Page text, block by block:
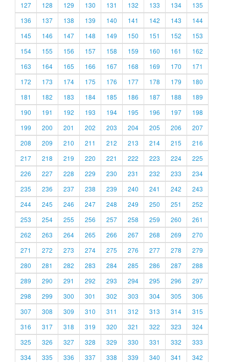
127
128 129 130 131 132 133 134
135
136
137 138 139 140 141 142 143
144
145
146 147 148 149 150 151 152
153
154
155 156 157 158 159 160 161
162
163
164 165 166 167 168 169 170
171
172
173 174 175 176 177 178 179
180
181
182 183 184 185 186 187 188
189
190
191 192 193 194 195 196 197
198
199
200 201 202 203 204 205 206
207
208
209 210 211 212 213 214 215
216
217
218 219 220 221 222 223 224
225
226
227 228 229 230 231 232 233
234
235
236 237 238 239 240 241 242
243
244
245 246 247 248 249 250 251
252
253
254 255 256 257 258 259 260
261
262
263 264 265 266 267 268 269
270
271
272 273 274 275 276 277 278
279
280
281 282 283 284 285 286 287
288
289
290 291 292 293 294 295 296
297
298
299 300 301 302 303 304 305
306
307
308 309 310 311 312 313 314
315
316
317 318 319 320 321 322 323
324
325
326 327 328 329 330 331 332
333
334
335 336 337 338 339 340 341 342